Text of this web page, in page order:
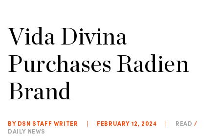
Vida Divina
Purchases Radien
Brand
BY DSN STAFF WRITER FEBRUARY 12, 2024 READ /
DAILY NEWS